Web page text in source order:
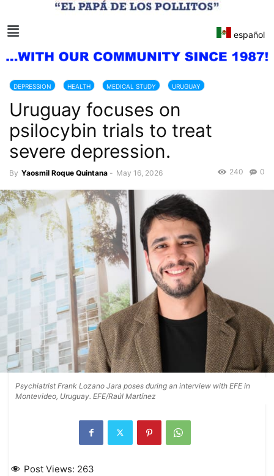
español
DEPRESSION HEALTH MEDICAL STUDY URUGUAY
Uruguay focuses on
psilocybin trials to treat
severe depression.
By Yaosmil Roque Quintana - May 16, 2026 0
240
Psychiatrist Frank Lozano Jara poses during an interview with EFE in
Montevideo, Uruguay. EFE/Raúl Martínez
Post Views: 263